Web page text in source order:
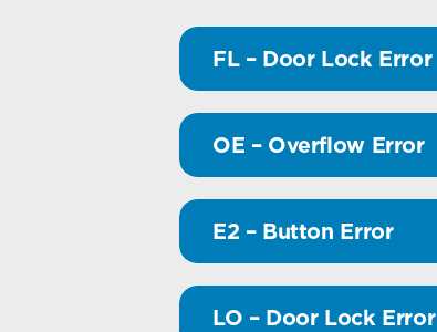
FL – Door Lock Error
OE – Overflow Error
E2 – Button Error
LO – Door Lock Error